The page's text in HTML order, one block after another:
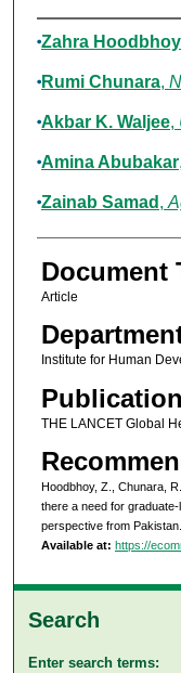
Authors
Zahra Hoodbhoy
Rumi Chunara,
Akbar K. Waljee,
Amina Abubakar,
Zainab Samad ,
Document
Article
Institute for Human
THE LANCET Global
Hoodbhoy, Z., Chunara,
there a need for
perspective from Pakistan.
Available at: https://
Search
Enter search terms: